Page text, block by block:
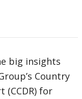
big insights
Country
(CCDR) for